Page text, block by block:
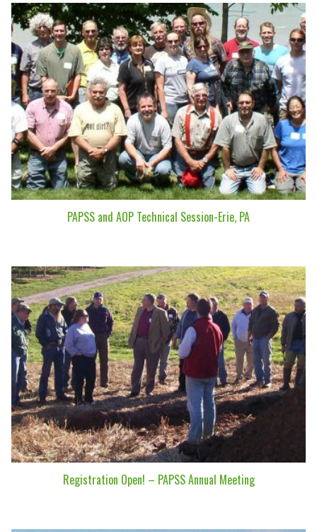
PAPSS and AOP Technical Session-Erie, PA
Registration Open! – PAPSS Annual Meeting